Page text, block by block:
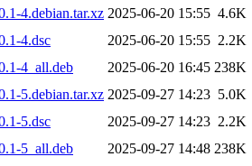
4.debian.tar.xz 2025-06-20 15:55 4.6K
4.dsc
2025-06-20 15:55 2.2K
4_all.deb
2025-06-20 16:45 238K
5.debian.tar.xz 2025-09-27 14:23 5.0K
5.dsc
2025-09-27 14:23 2.2K
5_all.deb
2025-09-27 14:48 238K